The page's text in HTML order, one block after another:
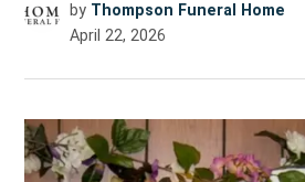
by Thompson Funeral Home
April 22, 2026